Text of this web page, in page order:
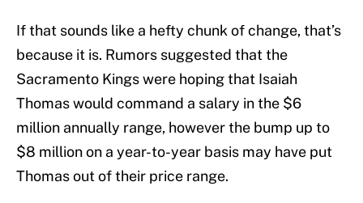
If that sounds like a hefty chunk of change, that’s
because it is. Rumors suggested that the
Sacramento Kings were hoping that Isaiah
Thomas would command a salary in the $6
million annually range, however the bump up to
$8 million on a year-to-year basis may have put
Thomas out of their price range.